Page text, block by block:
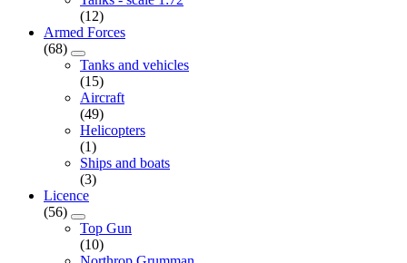
(12)
Armed Forces
(68)
Tanks and vehicles
(15)
Aircraft
(49)
Helicopters
(1)
Ships and boats
(3)
Licence
(56)
Top Gun
(10)